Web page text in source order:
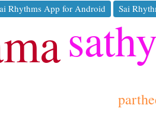
Rhythms App for Android Sai